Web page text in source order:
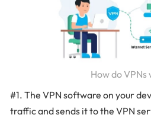
How do VPNs
#1. The VPN software on your
traffic and sends it to the VPN